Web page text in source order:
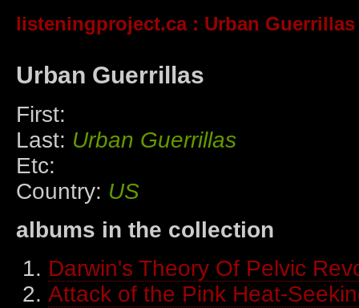
listeningproject.ca: Urban Guerrillas
Urban Guerrillas
First:
Last: Urban Guerrillas
Etc:
Country: US
albums in the collection
Darwin's Theory Of Pelvic
Attack of the Pink Heat-